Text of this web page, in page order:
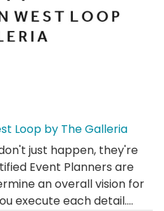
Loop by The Galleria
just happen, they're
Event Planners are
an overall vision for
execute each detail.…